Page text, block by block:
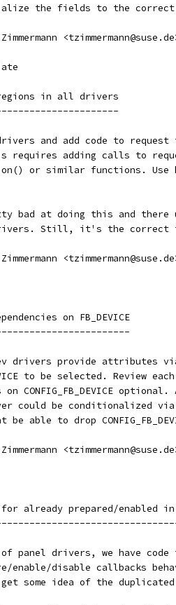
the fields to the correct
regions in all drivers
and add code to request
requires adding calls to
or similar functions. Use
bad at doing this and there
drivers. Still, it's the correct
on FB_DEVICE
drivers provide attributes
to be selected. Review
on CONFIG_FB_DEVICE
could be conditionalized via
able to drop
for already prepared/enabled
panel drivers, we have code
enable/disable callbacks
some idea of the